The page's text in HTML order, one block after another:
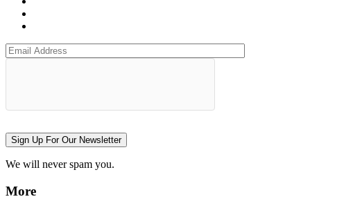
Sign Up For Our Newsletter
We will never spam you.
More